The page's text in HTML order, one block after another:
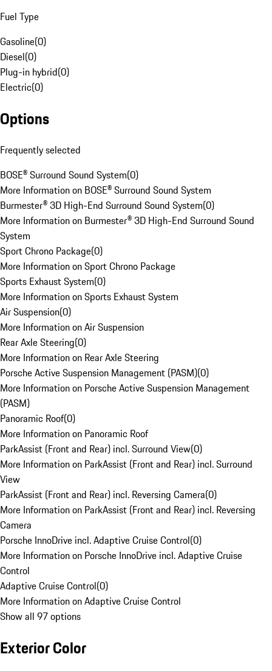
Fuel Type
Gasoline(0)
Diesel(0)
Plug-in hybrid(0)
Electric(0)
Options
Frequently selected
BOSE® Surround Sound System(0)
More Information on BOSE® Surround Sound System
Burmester® 3D High-End Surround Sound System(0)
More Information on Burmester® 3D High-End Surround Sound
System
Sport Chrono Package(0)
More Information on Sport Chrono Package
Sports Exhaust System(0)
More Information on Sports Exhaust System
Air Suspension(0)
More Information on Air Suspension
Rear Axle Steering(0)
More Information on Rear Axle Steering
Porsche Active Suspension Management (PASM)(0)
More Information on Porsche Active Suspension Management
(PASM)
Panoramic Roof(0)
More Information on Panoramic Roof
ParkAssist (Front and Rear) incl. Surround View(0)
More Information on ParkAssist (Front and Rear) incl. Surround
View
ParkAssist (Front and Rear) incl. Reversing Camera(0)
More Information on ParkAssist (Front and Rear) incl. Reversing
Camera
Porsche InnoDrive incl. Adaptive Cruise Control(0)
More Information on Porsche InnoDrive incl. Adaptive Cruise
Control
Adaptive Cruise Control(0)
More Information on Adaptive Cruise Control
Show all 97 options
Exterior Color